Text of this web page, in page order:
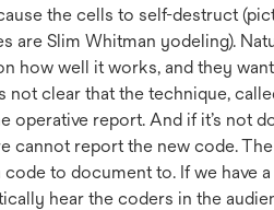
the cells to self-destruct
are Slim Whitman yodeling).
how well it works, and they
not clear that the technique,
operative report. And if it’s not
cannot report the new code.
to document to. If we have
hear the coders in the